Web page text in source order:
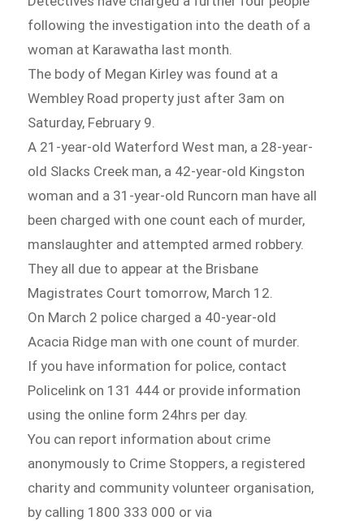
following the investigation into the death of a
woman at Karawatha last month.
The body of Megan Kirley was found at a
Wembley Road property just after 3am on
Saturday, February 9.
A 21-year-old Waterford West man, a 28-year-
old Slacks Creek man, a 42-year-old Kingston
woman and a 31-year-old Runcorn man have all
been charged with one count each of murder,
manslaughter and attempted armed robbery.
They all due to appear at the Brisbane
Magistrates Court tomorrow, March 12.
On March 2 police charged a 40-year-old
Acacia Ridge man with one count of murder.
If you have information for police, contact
Policelink on 131 444 or provide information
using the online form 24hrs per day.
You can report information about crime
anonymously to Crime Stoppers, a registered
charity and community volunteer organisation,
by calling 1800 333 000 or via